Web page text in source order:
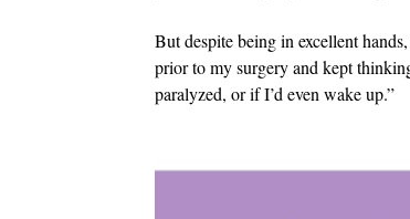
But despite being in excellent
prior to my surgery and kept
paralyzed, or if I’d even wake up.”